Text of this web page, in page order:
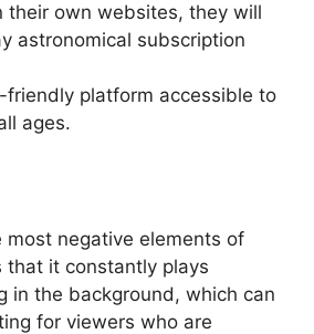
their own websites, they will
astronomical subscription
friendly platform accessible to
ages.
most negative elements of
that it constantly plays
in the background, which can
for viewers who are